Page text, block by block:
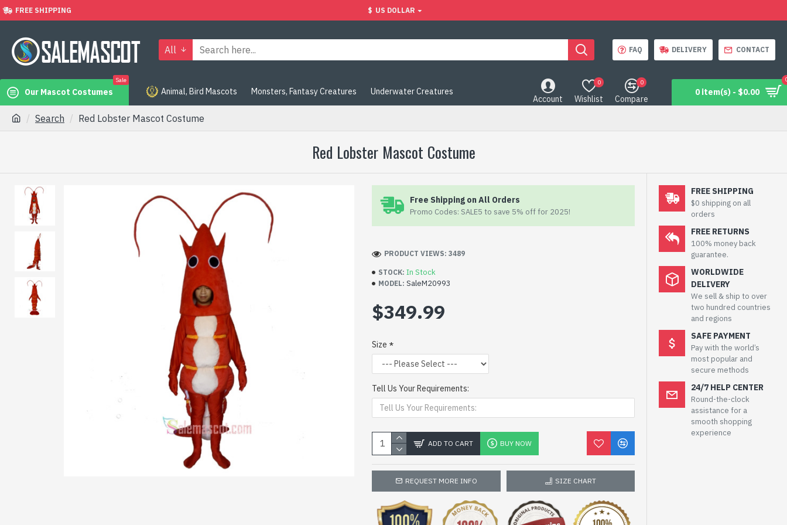
FREE SHIPPING $ US DOLLAR
All FAQ DELIVERY CONTACT
Our Mascot Costumes
Sale
Animal, Bird Mascots Monsters, Fantasy Creatures Underwater Creatures
Account Wishlist
0
Compare
0
0 item(s) - $0.00
Search Red Lobster Mascot Costume
Red Lobster Mascot Costume
Free Shipping on All Orders
Promo Codes: SALE5 to save 5% off for 2025!
STOCK: In Stock
MODEL: SaleM20993
PRODUCT VIEWS: 3489
$349.99
Size
Tell Us Your Requirements:
ADD TO CART BUY NOW
REQUEST MORE INFO SIZE CHART
FREE SHIPPING
$0 shipping on all
orders
FREE RETURNS
100% money back
guarantee.
WORLDWIDE
DELIVERY
We sell & ship to over
two hundred countries
and regions
SAFE PAYMENT
Pay with the world’s
most popular and
secure methods
24/7 HELP CENTER
Round-the-clock
assistance for a
smooth shopping
experience